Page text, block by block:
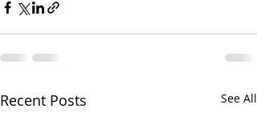
Recent Posts See All